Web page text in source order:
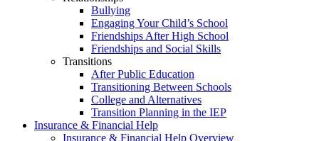
Bullying
Engaging Your Child’s School
Friendships After High School
Friendships and Social Skills
Transitions
After Public Education
Transitioning Between Schools
College and Alternatives
Transition Planning in the IEP
Insurance & Financial Help
Insurance & Financial Help Overview